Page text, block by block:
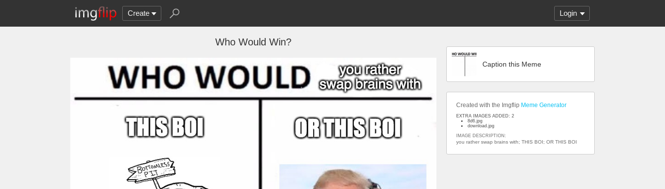
Create Login
Who Would Win?
Caption this Meme
Created with the Imgflip Meme Generator
EXTRA IMAGES ADDED: 2
8d6.jpg
download.jpg
IMAGE DESCRIPTION:
you rather swap brains with; THIS BOI; OR THIS BOI